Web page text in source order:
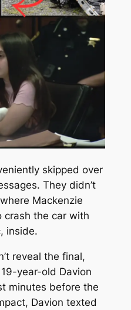
skipped over
They didn’t
Mackenzie
crash the car with
inside.
reveal the final,
year-old Davion
minutes before the
Davion texted